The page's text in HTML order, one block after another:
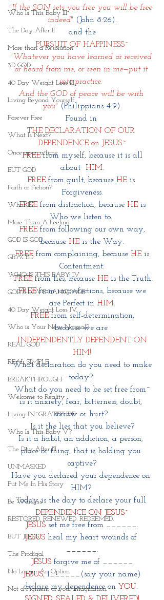
Who Is This Baby III
The Day After II
More than a Resolution
3D GOD
40 Day Weight Loss III
Living Beyond Yourself
Forever Free
What Is Next?
Once upon a time
BUT GOD
Faith or Fiction?
What If?
More Than A Feeling
GOD IS GOD
GRACED
WHO IS THIS BABY IV
GOD'S LOVE LANGUAGE
40 Day Weight Loss IV
Who is Your New Normal?
REAL GOD
REAL SIMPLE
BREAKTHROUGH
Welcome to Reality
Living IN~GRATITUDE
Who Is This Baby V?
The Day After III
UNMASKED
Put Me In His Story
Be Waitless
RESTORED. RENEWED. REDEEMED.
BUT JESUS
The Prodigal
No Longer An Option
Not a Figment of your imagination
"If the SON sets you free you will be free
indeed" (John 8:26).
and the
PURSUIT OF HAPPINESS~
"Whatever you have learned or received
or heard from me, or seen in me—put it
into practice.
And the GOD of peace will be with
you" (Philippians 4:9).
Found in
THE DECLARATION OF OUR
DEPENDENCE on JESUS~
FREE from myself, because it is all
about
HIM.
FREE from guilt, because HE is
Forgiveness.
FREE from distraction, because HE is
Who we listen to.
FREE from following our own way,
because HE is the Way.
FREE from complaining, because HE is
Contentment.
FREE from lies, because HE is the Truth.
FREE from imperfections, because we
are Perfect in HIM.
FREE from self-determination,
because we are
INDEPENDENTLY DEPENDENT ON
HIM!
What declaration do you need to make
today?
What do you need to be set free from~
is it anxiety, fear, bitterness, doubt,
sorrow or hurt?
Is it the lies that you believe?
Is it a habit, an addiction, a person,
place or thing, that is holding you
captive?
Have you declared your dependence on
HIM?
Today is the day to declare your full
DEPENDENCE ON JESUS~
JESUS set me free from ______.
JESUS heal my heart wounds of
______.
JESUS forgive me of ______
JESUS, I______(say your name)
declare my dependence on YOU.